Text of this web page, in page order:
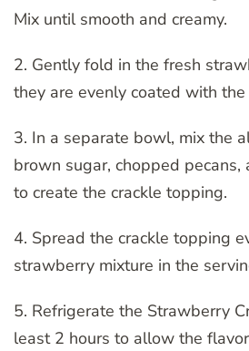
Mix until smooth and creamy.
2. Gently fold in the fresh
they are evenly coated with the
3. In a separate bowl, mix the
brown sugar, chopped
to create the crackle topping.
4. Spread the crackle topping
strawberry mixture in the
5. Refrigerate the Strawberry
least 2 hours to allow the